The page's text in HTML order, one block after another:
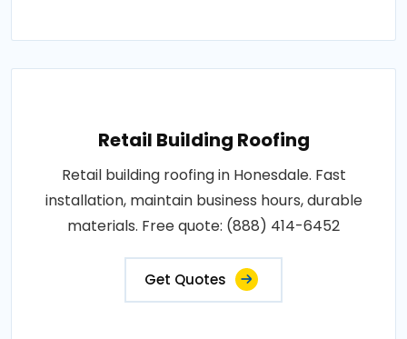
Retail Building Roofing
Retail building roofing in Honesdale. Fast
installation, maintain business hours, durable
materials. Free quote: (888) 414-6452
Get Quotes